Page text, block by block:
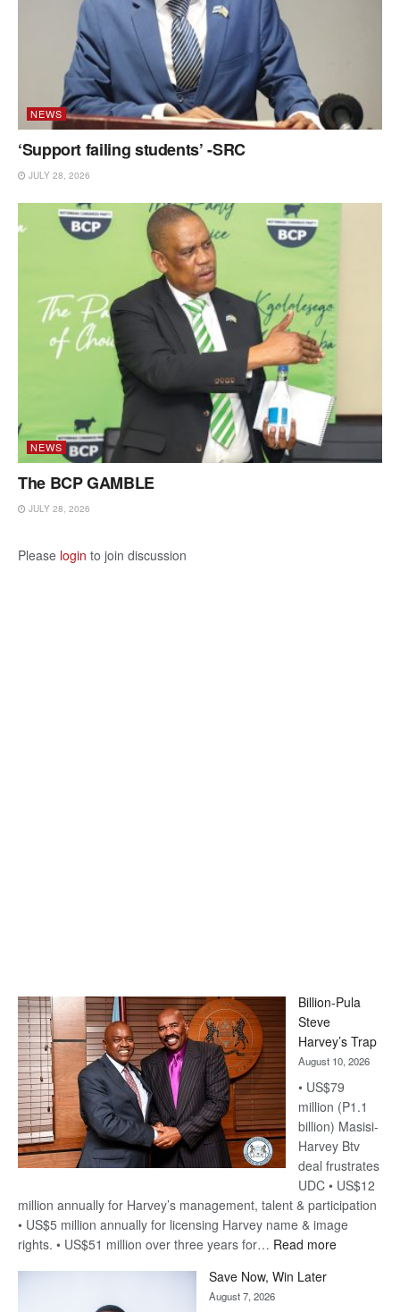
NEWS
‘Support failing students’ -SRC
JULY 28, 2026
NEWS
The BCP GAMBLE
JULY 28, 2026
Please login to join discussion
Billion-Pula
Steve
Harvey’s Trap
August 10, 2026
• US$79
million (P1.1
billion) Masisi-
Harvey Btv
deal frustrates
UDC • US$12
million annually for Harvey’s management, talent & participation
• US$5 million annually for licensing Harvey name & image
rights. • US$51 million over three years for… Read more:
Save Now, Win Later
August 7, 2026